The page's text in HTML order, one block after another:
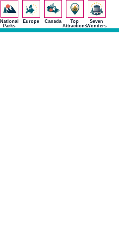
National
Parks
Europe Canada
Top
Attractions
Seven
Wonders